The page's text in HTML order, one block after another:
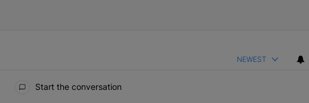
NEWEST
Start the conversation